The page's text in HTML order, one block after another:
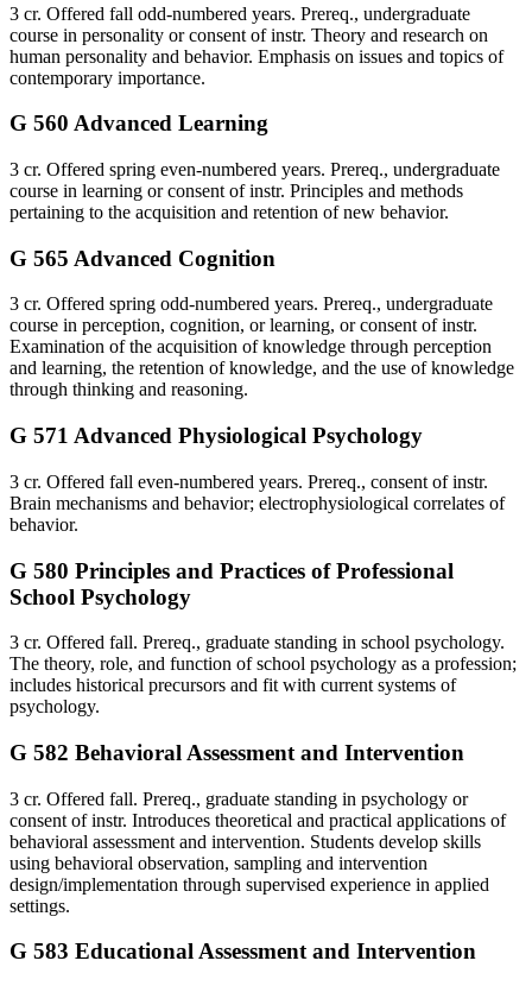
3 cr. Offered fall odd-numbered years. Prereq., undergraduate
course in personality or consent of instr. Theory and research on
human personality and behavior. Emphasis on issues and topics of
contemporary importance.
G 560 Advanced Learning
3 cr. Offered spring even-numbered years. Prereq., undergraduate
course in learning or consent of instr. Principles and methods
pertaining to the acquisition and retention of new behavior.
G 565 Advanced Cognition
3 cr. Offered spring odd-numbered years. Prereq., undergraduate
course in perception, cognition, or learning, or consent of instr.
Examination of the acquisition of knowledge through perception
and learning, the retention of knowledge, and the use of knowledge
through thinking and reasoning.
G 571 Advanced Physiological Psychology
3 cr. Offered fall even-numbered years. Prereq., consent of instr.
Brain mechanisms and behavior; electrophysiological correlates of
behavior.
G 580 Principles and Practices of Professional
School Psychology
3 cr. Offered fall. Prereq., graduate standing in school psychology.
The theory, role, and function of school psychology as a profession;
includes historical precursors and fit with current systems of
psychology.
G 582 Behavioral Assessment and Intervention
3 cr. Offered fall. Prereq., graduate standing in psychology or
consent of instr. Introduces theoretical and practical applications of
behavioral assessment and intervention. Students develop skills
using behavioral observation, sampling and intervention
design/implementation through supervised experience in applied
settings.
G 583 Educational Assessment and Intervention